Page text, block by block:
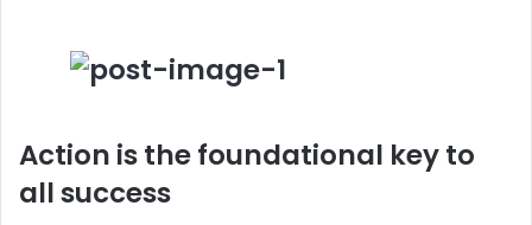
Action is the foundational key to
all success